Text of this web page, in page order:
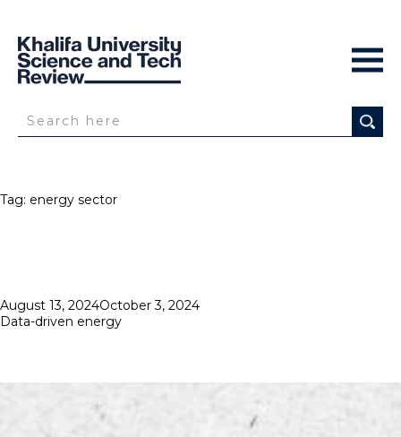
Tag: energy sector
Posted
on
August 13, 2024October 3, 2024
Data-driven energy